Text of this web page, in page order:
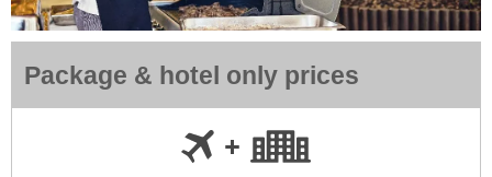
Package & hotel only prices